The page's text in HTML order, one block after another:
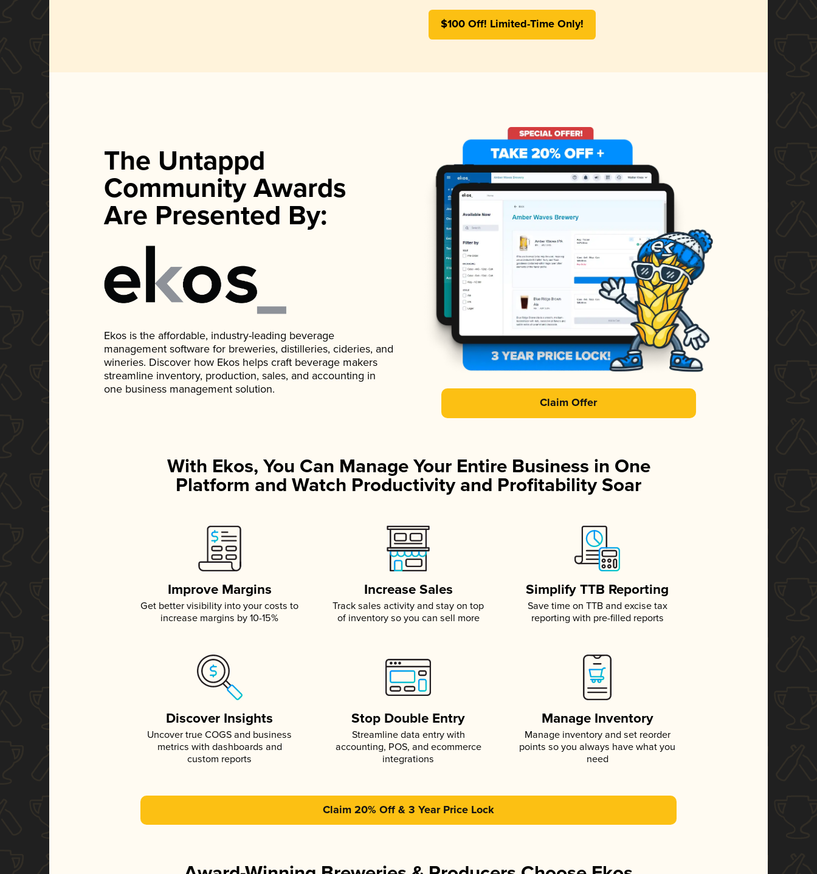
$100 Off! Limited-Time Only!
The Untappd
Community Awards
Are Presented By:
Ekos is the affordable, industry-leading beverage
management software for breweries, distilleries, cideries, and
wineries. Discover how Ekos helps craft beverage makers
streamline inventory, production, sales, and accounting in
one business management solution.
Claim Offer
With Ekos, You Can Manage Your Entire Business in One
Platform and Watch Productivity and Profitability Soar
Improve Margins
Get better visibility into your costs to
increase margins by 10-15%
Increase Sales
Track sales activity and stay on top
of inventory so you can sell more
Simplify TTB Reporting
Save time on TTB and excise tax
reporting with pre-filled reports
Discover Insights
Uncover true COGS and business
metrics with dashboards and
custom reports
Stop Double Entry
Streamline data entry with
accounting, POS, and ecommerce
integrations
Manage Inventory
Manage inventory and set reorder
points so you always have what you
need
Claim 20% Off & 3 Year Price Lock